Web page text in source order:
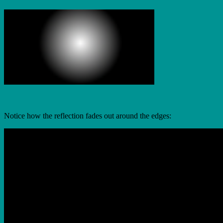
Notice how the reflection fades out around the edges: